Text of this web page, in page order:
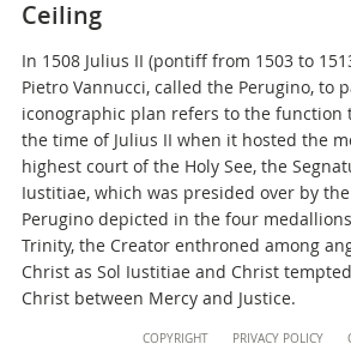
Ceiling
In 1508 Julius II (pontiff from 1503 to
Pietro Vannucci, called the Perugino, to
iconographic plan refers to the function
the time of Julius II when it hosted the
highest court of the Holy See, the
Iustitiae, which was presided over by
Perugino depicted in the four
Trinity, the Creator enthroned among
Christ as Sol Iustitiae and Christ
Christ between Mercy and Justice.
COPYRIGHT PRIVACY POLICY